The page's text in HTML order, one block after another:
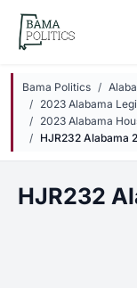
Skip to main content
Bama Politics
2023 Alabama
2023 Alabama
HJR232 Alabama
HJR232